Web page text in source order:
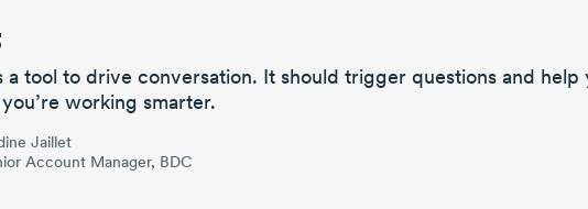
a tool to drive conversation. It should trigger questions and help
working smarter.
Jaillet
Account Manager, BDC